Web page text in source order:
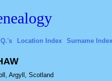
Location Index Surname Index
Argyll, Scotland